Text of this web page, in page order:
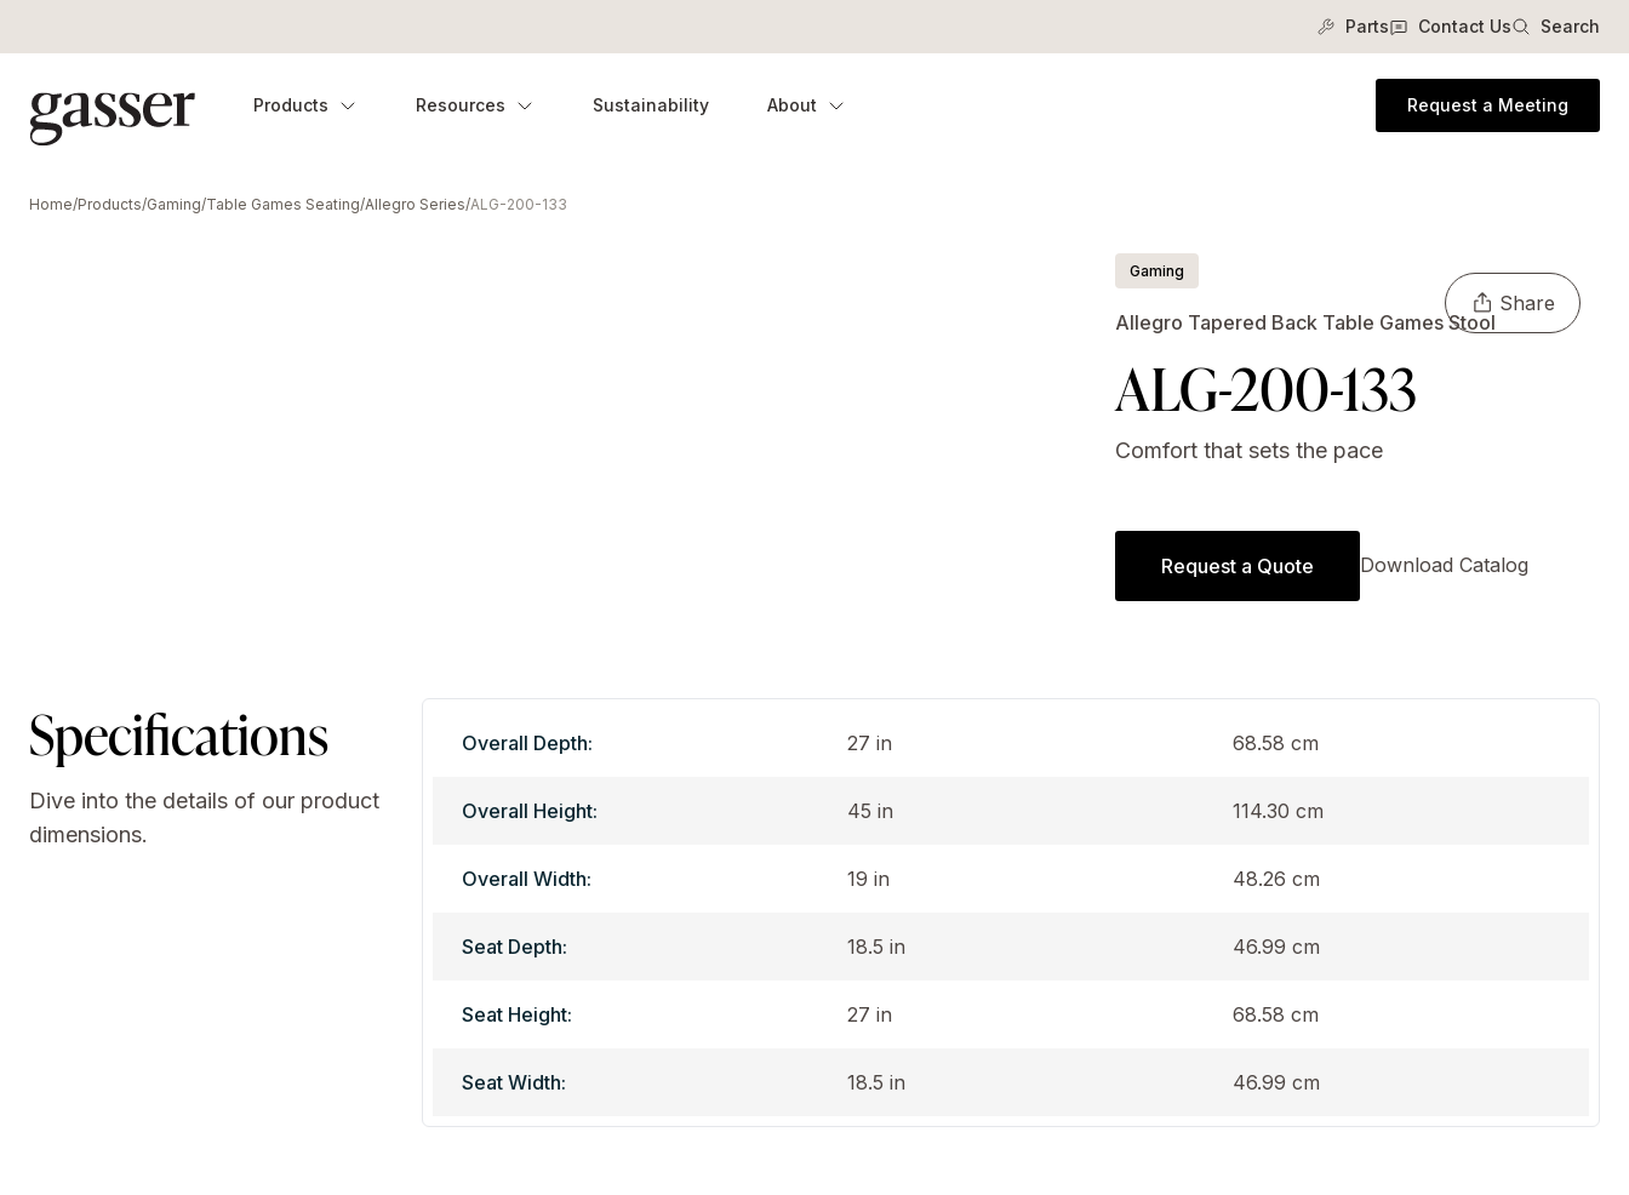
Parts Contact Us Search
Products Resources Sustainability About Request a Meeting
Home/Products/Gaming/Table Games Seating/Allegro Series/ALG-200-133
Share
Gaming
Allegro Tapered Back Table Games Stool
ALG-200-133
Comfort that sets the pace
Request a Quote Download Catalog
Specifications
Dive into the details of our product
dimensions.
Overall Depth: 27 in 68.58 cm
Overall Height: 45 in 114.30 cm
Overall Width: 19 in 48.26 cm
Seat Depth: 18.5 in 46.99 cm
Seat Height: 27 in 68.58 cm
Seat Width: 18.5 in 46.99 cm